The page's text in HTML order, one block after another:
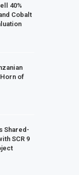
40%
Cobalt
of
Shared-
SCR 9